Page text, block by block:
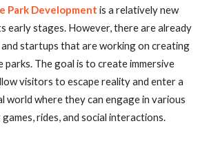
Park Development is a relatively new
early stages. However, there are already
and startups that are working on creating
parks. The goal is to create immersive
visitors to escape reality and enter a
world where they can engage in various
rides, and social interactions.